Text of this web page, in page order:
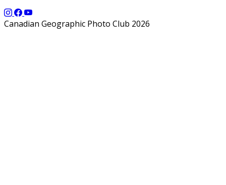
Canadian Geographic Photo Club 2026